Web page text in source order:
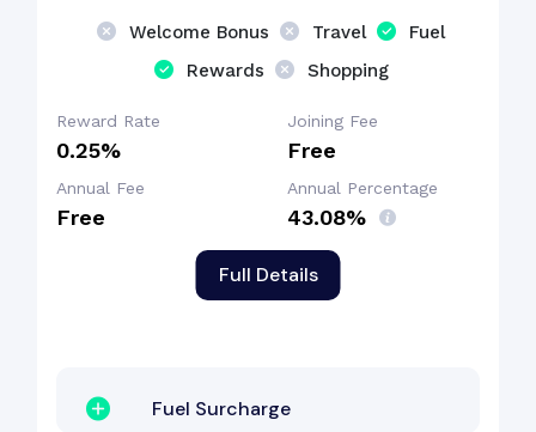
Full Details
Welcome Bonus Travel
Fuel
Rewards
Shopping
Reward Rate
0.25%
Joining Fee
Free
Annual Fee
Free
Annual Percentage
43.08%
Fuel Surcharge